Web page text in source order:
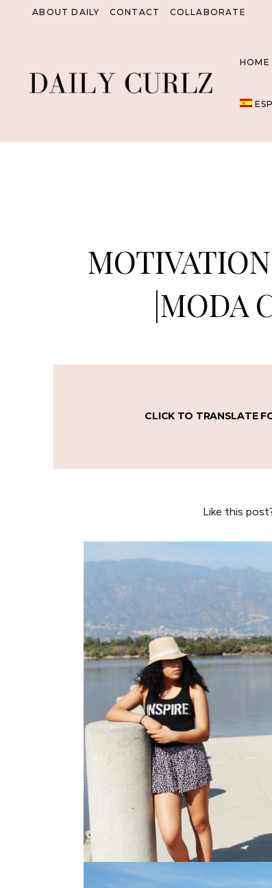
ABOUT DAILY CONTACT COLLABORATE
HOME
|MODA
CLICK TO TRANSLATE
Like this